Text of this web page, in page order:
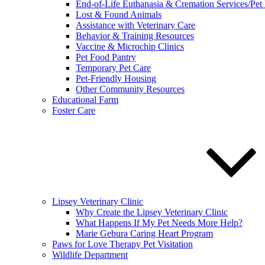
End-of-Life Euthanasia & Cremation Services/Pet
Lost & Found Animals
Assistance with Veterinary Care
Behavior & Training Resources
Vaccine & Microchip Clinics
Pet Food Pantry
Temporary Pet Care
Pet-Friendly Housing
Other Community Resources
Educational Farm
Foster Care
Lipsey Veterinary Clinic
Why Create the Lipsey Veterinary Clinic
What Happens If My Pet Needs More Help?
Marie Gebura Caring Heart Program
Paws for Love Therapy Pet Visitation
Wildlife Department